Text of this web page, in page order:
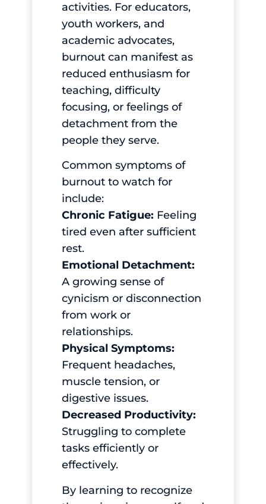
activities. For educators,
youth workers, and
academic advocates,
burnout can manifest as
reduced enthusiasm for
teaching, difficulty
focusing, or feelings of
detachment from the
people they serve.
Common symptoms of
burnout to watch for
include:
Chronic Fatigue: Feeling
tired even after sufficient
rest.
Emotional Detachment:
A growing sense of
cynicism or disconnection
from work or
relationships.
Physical Symptoms:
Frequent headaches,
muscle tension, or
digestive issues.
Decreased Productivity:
Struggling to complete
tasks efficiently or
effectively.
By learning to recognize